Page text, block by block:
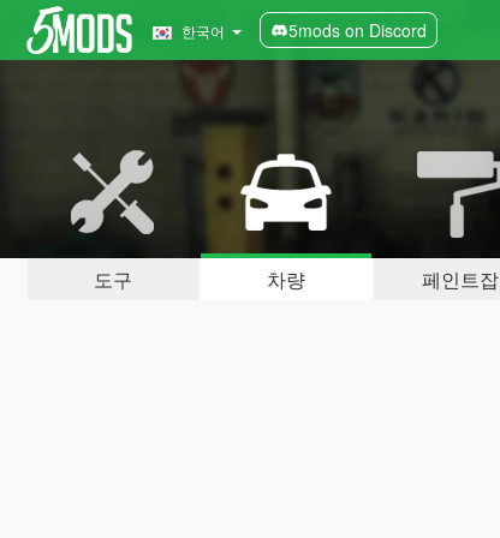
한국어 5mods on Discord
도구 차량 페인트잡